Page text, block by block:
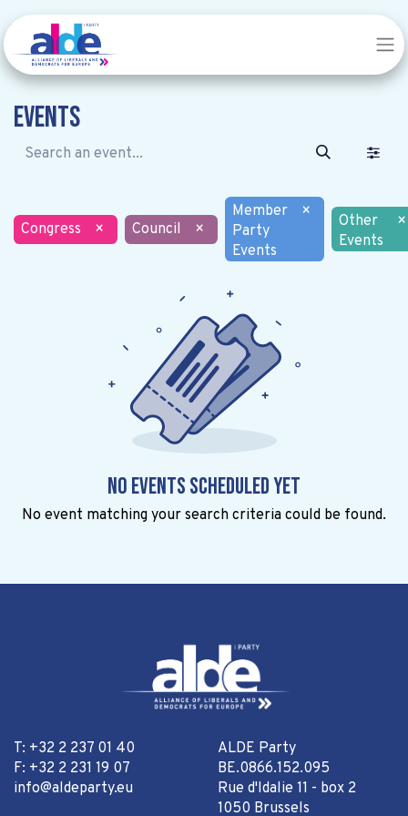
Events
Congress × Council ×
Member
Party
Events
×
Other
Events
×
No events scheduled yet
No event matching your search criteria could be found.
T: +32 2 237 01 40
F: +32 2 231 19 07
info@aldeparty.eu
ALDE Party
BE.0866.152.095
Rue d'Idalie 11 - box 2
1050 Brussels